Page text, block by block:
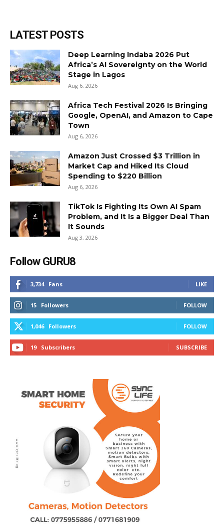
LATEST POSTS
Deep Learning Indaba 2026 Put
Africa’s AI Sovereignty on the World
Stage in Lagos
Aug 6, 2026
Africa Tech Festival 2026 Is Bringing
Google, OpenAI, and Amazon to Cape
Town
Aug 6, 2026
Amazon Just Crossed $3 Trillion in
Market Cap and Hiked Its Cloud
Spending to $220 Billion
Aug 6, 2026
TikTok Is Fighting Its Own AI Spam
Problem, and It Is a Bigger Deal Than
It Sounds
Aug 3, 2026
Follow GURU8
3,734 Fans LIKE
15 Followers FOLLOW
1,046 Followers FOLLOW
19 Subscribers SUBSCRIBE